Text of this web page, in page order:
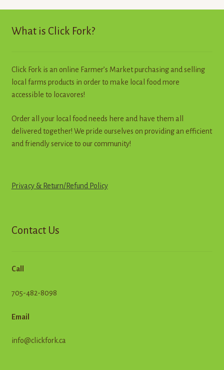
Employment Opportunities
What is Click Fork?
Click Fork is an online Farmer’s Market purchasing and selling
local farms products in order to make local food more
accessible to locavores!
Order all your local food needs here and have them all
delivered together! We pride ourselves on providing an efficient
and friendly service to our community!
Privacy & Return/Refund Policy
Contact Us
Call
705-482-8098
Email
info@clickfork.ca